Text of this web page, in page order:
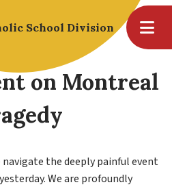
School Division
on Montreal
navigate the deeply painful event
We are profoundly